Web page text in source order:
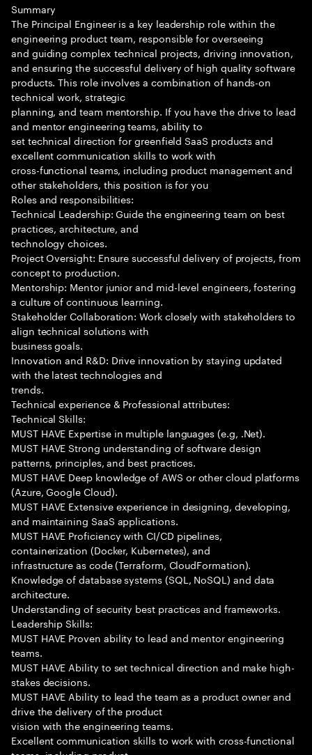
Summary
The Principal Engineer is a key leadership role within the
engineering product team, responsible for overseeing
and guiding complex technical projects, driving innovation,
and ensuring the successful delivery of high quality software
products. This role involves a combination of hands-on
technical work, strategic
planning, and team mentorship. If you have the drive to lead
and mentor engineering teams, ability to
set technical direction for greenfield SaaS products and
excellent communication skills to work with
cross-functional teams, including product management and
other stakeholders, this position is for you
Roles and responsibilities:
Technical Leadership: Guide the engineering team on best
practices, architecture, and
technology choices.
Project Oversight: Ensure successful delivery of projects, from
concept to production.
Mentorship: Mentor junior and mid-level engineers, fostering
a culture of continuous learning.
Stakeholder Collaboration: Work closely with stakeholders to
align technical solutions with
business goals.
Innovation and R&D: Drive innovation by staying updated
with the latest technologies and
trends.
Technical experience & Professional attributes:
Technical Skills:
MUST HAVE Expertise in multiple languages (e.g, .Net).
MUST HAVE Strong understanding of software design
patterns, principles, and best practices.
MUST HAVE Deep knowledge of AWS or other cloud platforms
(Azure, Google Cloud).
MUST HAVE Extensive experience in designing, developing,
and maintaining SaaS applications.
MUST HAVE Proficiency with CI/CD pipelines,
containerization (Docker, Kubernetes), and
infrastructure as code (Terraform, CloudFormation).
Knowledge of database systems (SQL, NoSQL) and data
architecture.
Understanding of security best practices and frameworks.
Leadership Skills:
MUST HAVE Proven ability to lead and mentor engineering
teams.
MUST HAVE Ability to set technical direction and make high-
stakes decisions.
MUST HAVE Ability to lead the team as a product owner and
drive the delivery of the product
vision with the engineering teams.
Excellent communication skills to work with cross-functional